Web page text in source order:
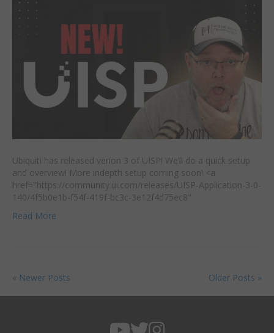
Ubiquiti has released verion 3 of UISP! We’ll do a quick setup
and overview! More indepth setup coming soon! <a
href="https://community.ui.com/releases/UISP-Application-3-0-
140/4f5b0e1b-f54f-419f-bc3c-3e12f4d75ec8"
Read More
« Newer Posts Older Posts »